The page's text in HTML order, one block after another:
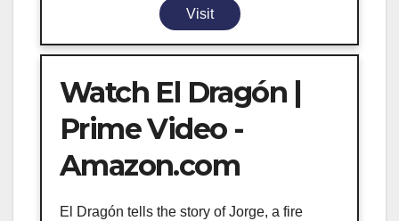
Visit
Watch El Dragón |
Prime Video -
Amazon.com
El Dragón tells the story of Jorge, a fire